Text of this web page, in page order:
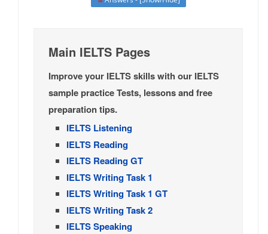
Main IELTS Pages
Improve your IELTS skills with our IELTS
sample practice Tests, lessons and free
preparation tips.
IELTS Listening
IELTS Reading
IELTS Reading GT
IELTS Writing Task 1
IELTS Writing Task 1 GT
IELTS Writing Task 2
IELTS Speaking